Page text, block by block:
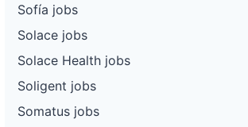
Sofía jobs
Solace jobs
Solace Health jobs
Soligent jobs
Somatus jobs